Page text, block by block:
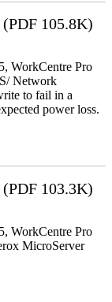
(PDF 105.8K)
WorkCentre Pro
Network
to fail in a
power loss.
(PDF 103.3K)
WorkCentre Pro
MicroServer